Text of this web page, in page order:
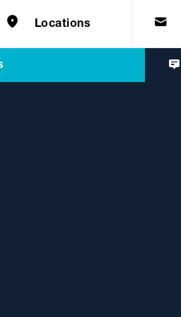
Locations
solutions for
& Commercial
knowledge of
certifications
to quality, safety